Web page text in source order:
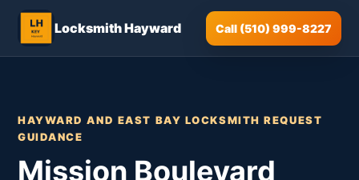
Locksmith Hayward Call (510) 999-8227
HAYWARD AND EAST BAY LOCKSMITH REQUEST
GUIDANCE
Mission Boulevard